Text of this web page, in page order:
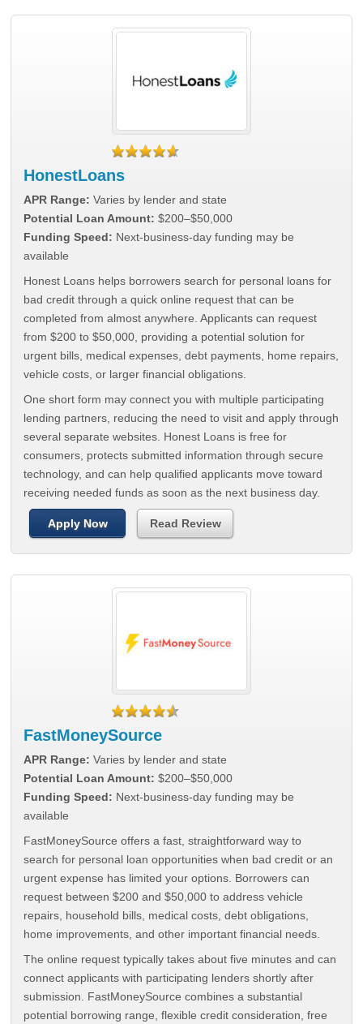
HonestLoans
APR Range: Varies by lender and state
Potential Loan Amount: $200–$50,000
Funding Speed: Next-business-day funding may be
available
Honest Loans helps borrowers search for personal loans for
bad credit through a quick online request that can be
completed from almost anywhere. Applicants can request
from $200 to $50,000, providing a potential solution for
urgent bills, medical expenses, debt payments, home repairs,
vehicle costs, or larger financial obligations.
One short form may connect you with multiple participating
lending partners, reducing the need to visit and apply through
several separate websites. Honest Loans is free for
consumers, protects submitted information through secure
technology, and can help qualified applicants move toward
receiving needed funds as soon as the next business day.
Apply Now Read Review
FastMoneySource
APR Range: Varies by lender and state
Potential Loan Amount: $200–$50,000
Funding Speed: Next-business-day funding may be
available
FastMoneySource offers a fast, straightforward way to
search for personal loan opportunities when bad credit or an
urgent expense has limited your options. Borrowers can
request between $200 and $50,000 to address vehicle
repairs, household bills, medical costs, debt obligations,
home improvements, and other important financial needs.
The online request typically takes about five minutes and can
connect applicants with participating lenders shortly after
submission. FastMoneySource combines a substantial
potential borrowing range, flexible credit consideration, free